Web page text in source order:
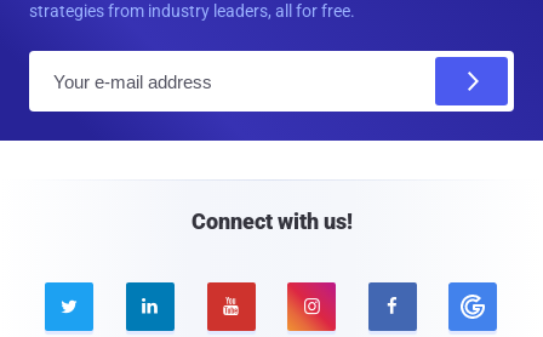
strategies from industry leaders, all for free.
Connect with us!
    